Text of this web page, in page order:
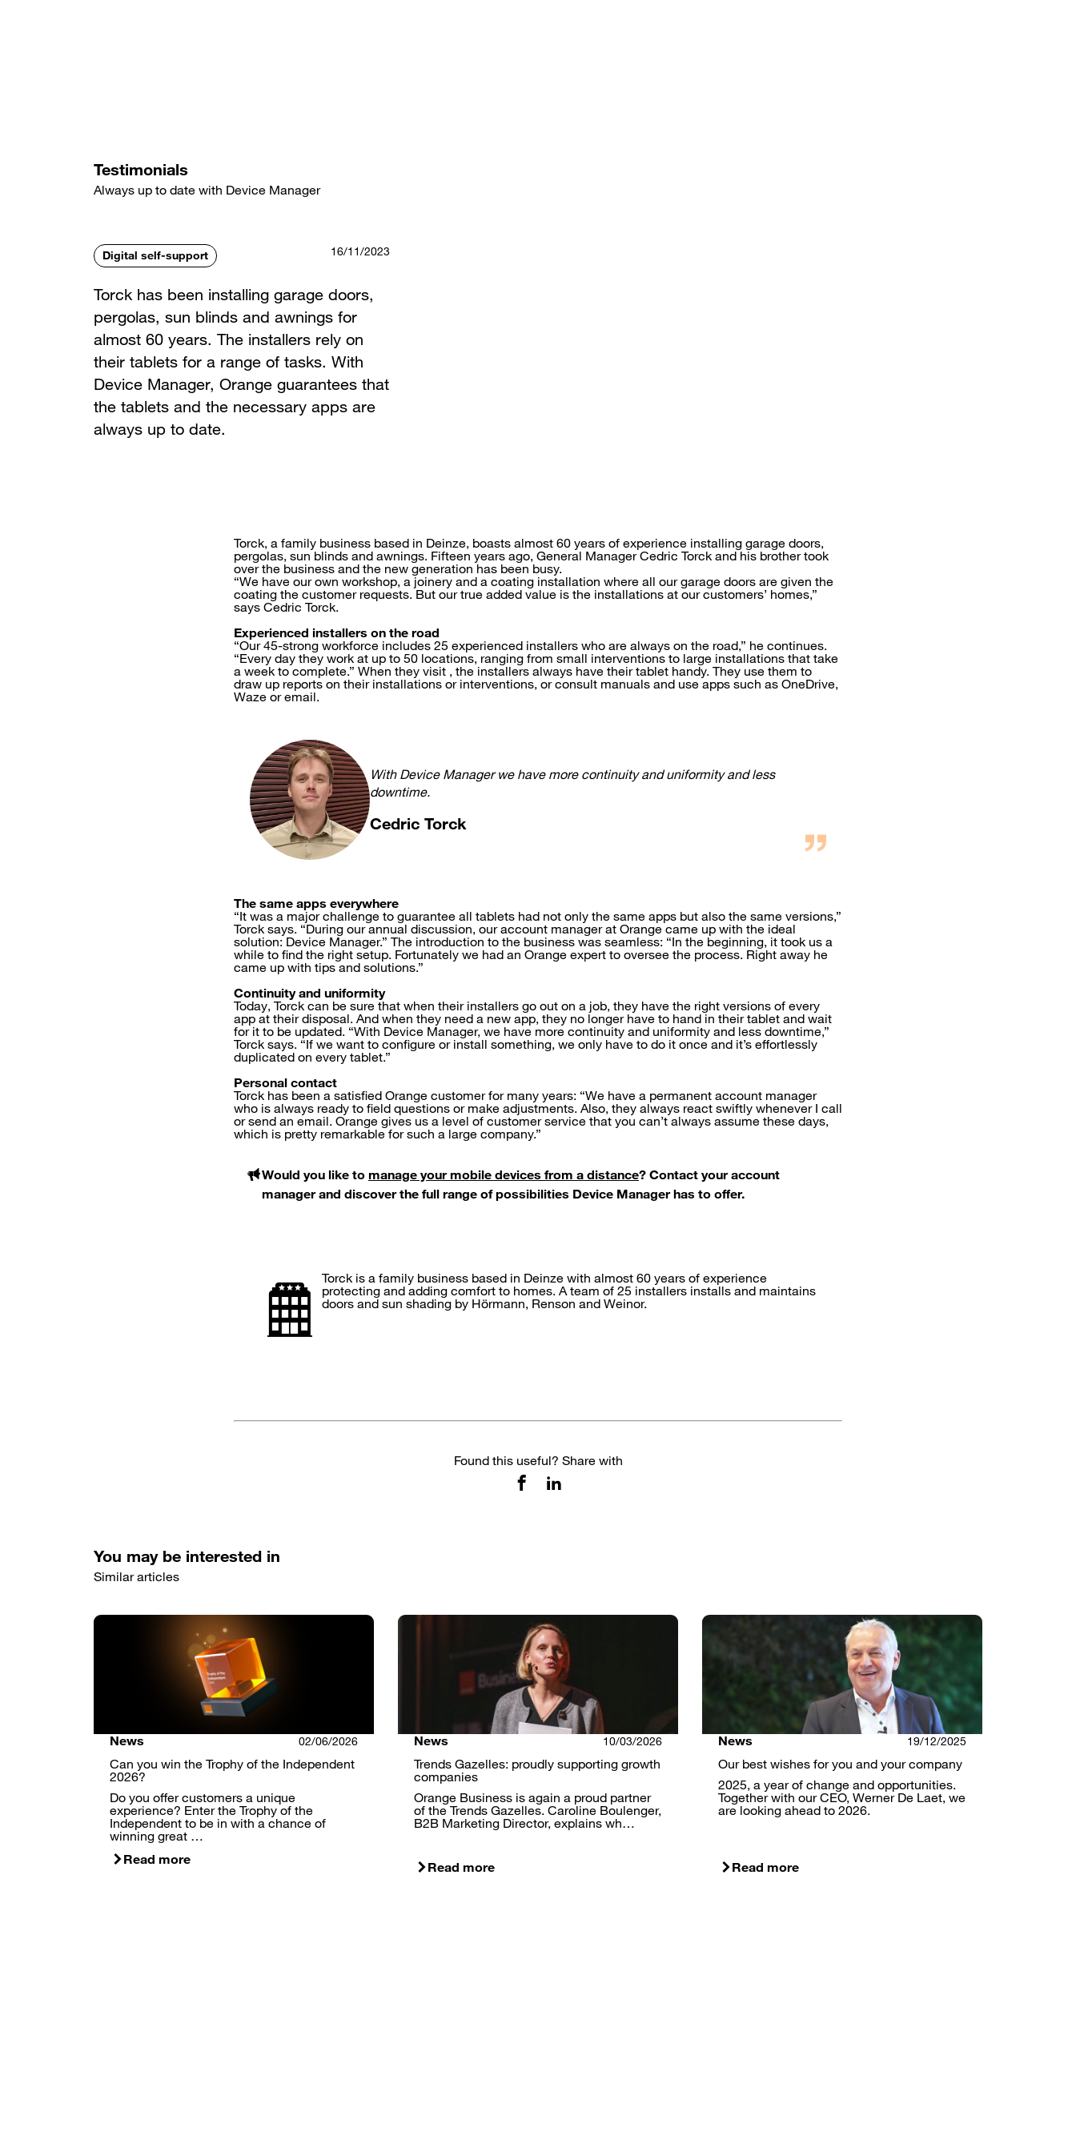
Testimonials
Always up to date with Device Manager
Digital self-support 16/11/2023
Torck has been installing garage doors,
pergolas, sun blinds and awnings for
almost 60 years. The installers rely on
their tablets for a range of tasks. With
Device Manager, Orange guarantees that
the tablets and the necessary apps are
always up to date.
Torck, a family business based in Deinze, boasts almost 60 years of experience installing garage doors,
pergolas, sun blinds and awnings. Fifteen years ago, General Manager Cedric Torck and his brother took
over the business and the new generation has been busy.
“We have our own workshop, a joinery and a coating installation where all our garage doors are given the
coating the customer requests. But our true added value is the installations at our customers’ homes,”
says Cedric Torck.
Experienced installers on the road
“Our 45-strong workforce includes 25 experienced installers who are always on the road,” he continues.
“Every day they work at up to 50 locations, ranging from small interventions to large installations that take
a week to complete.” When they visit , the installers always have their tablet handy. They use them to
draw up reports on their installations or interventions, or consult manuals and use apps such as OneDrive,
Waze or email.
With Device Manager we have more continuity and uniformity and less
downtime.
Cedric Torck
The same apps everywhere
“It was a major challenge to guarantee all tablets had not only the same apps but also the same versions,”
Torck says. “During our annual discussion, our account manager at Orange came up with the ideal
solution: Device Manager.” The introduction to the business was seamless: “In the beginning, it took us a
while to find the right setup. Fortunately we had an Orange expert to oversee the process. Right away he
came up with tips and solutions.”
Continuity and uniformity
Today, Torck can be sure that when their installers go out on a job, they have the right versions of every
app at their disposal. And when they need a new app, they no longer have to hand in their tablet and wait
for it to be updated. “With Device Manager, we have more continuity and uniformity and less downtime,”
Torck says. “If we want to configure or install something, we only have to do it once and it’s effortlessly
duplicated on every tablet.”
Personal contact
Torck has been a satisfied Orange customer for many years: “We have a permanent account manager
who is always ready to field questions or make adjustments. Also, they always react swiftly whenever I call
or send an email. Orange gives us a level of customer service that you can’t always assume these days,
which is pretty remarkable for such a large company.”
Would you like to manage your mobile devices from a distance? Contact your account
manager and discover the full range of possibilities Device Manager has to offer.
Torck is a family business based in Deinze with almost 60 years of experience
protecting and adding comfort to homes. A team of 25 installers installs and maintains
doors and sun shading by Hörmann, Renson and Weinor.
Found this useful? Share with
You may be interested in
Similar articles
News 02/06/2026
Can you win the Trophy of the Independent
2026?
Do you offer customers a unique
experience? Enter the Trophy of the
Independent to be in with a chance of
winning great …
Read more
News 10/03/2026
Trends Gazelles: proudly supporting growth
companies
Orange Business is again a proud partner
of the Trends Gazelles. Caroline Boulenger,
B2B Marketing Director, explains wh…
Read more
News 19/12/2025
Our best wishes for you and your company
2025, a year of change and opportunities.
Together with our CEO, Werner De Laet, we
are looking ahead to 2026.
Read more